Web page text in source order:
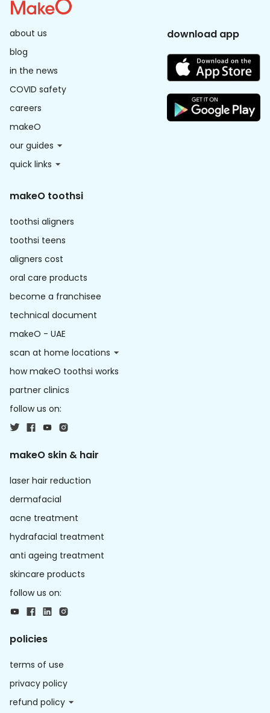
about us
blog
in the news
COVID safety
careers
makeO
our guides
quick links
download app
makeO toothsi
toothsi aligners
toothsi teens
aligners cost
oral care products
become a franchisee
technical document
makeO - UAE
scan at home locations
how makeO toothsi works
partner clinics
follow us on:
makeO skin & hair
laser hair reduction
dermafacial
acne treatment
hydrafacial treatment
anti ageing treatment
skincare products
follow us on:
policies
terms of use
privacy policy
refund policy